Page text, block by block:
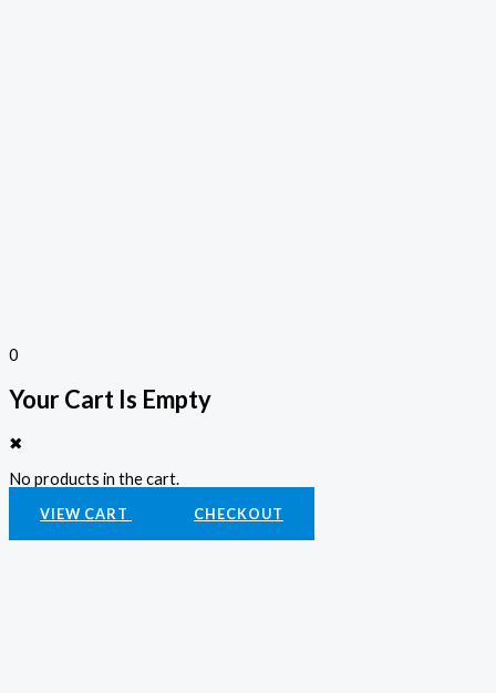
0
Your Cart Is Empty
✖
No products in the cart.
VIEW CART CHECKOUT